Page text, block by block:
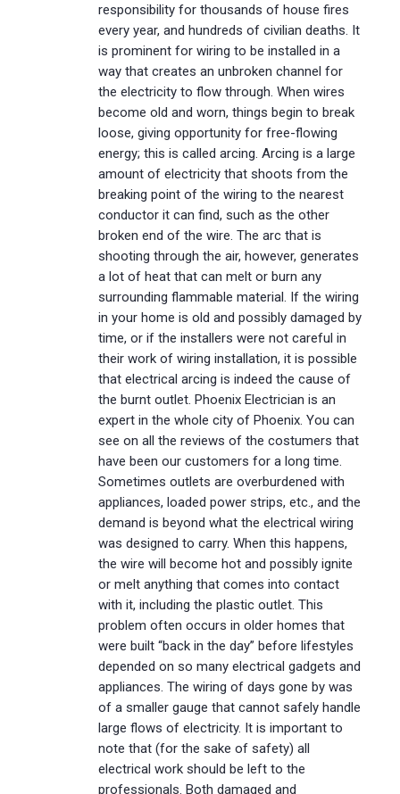
responsibility for thousands of house fires
every year, and hundreds of civilian deaths. It
is prominent for wiring to be installed in a
way that creates an unbroken channel for
the electricity to flow through. When wires
become old and worn, things begin to break
loose, giving opportunity for free-flowing
energy; this is called arcing. Arcing is a large
amount of electricity that shoots from the
breaking point of the wiring to the nearest
conductor it can find, such as the other
broken end of the wire. The arc that is
shooting through the air, however, generates
a lot of heat that can melt or burn any
surrounding flammable material. If the wiring
in your home is old and possibly damaged by
time, or if the installers were not careful in
their work of wiring installation, it is possible
that electrical arcing is indeed the cause of
the burnt outlet. Phoenix Electrician is an
expert in the whole city of Phoenix. You can
see on all the reviews of the costumers that
have been our customers for a long time.
Sometimes outlets are overburdened with
appliances, loaded power strips, etc., and the
demand is beyond what the electrical wiring
was designed to carry. When this happens,
the wire will become hot and possibly ignite
or melt anything that comes into contact
with it, including the plastic outlet. This
problem often occurs in older homes that
were built “back in the day” before lifestyles
depended on so many electrical gadgets and
appliances. The wiring of days gone by was
of a smaller gauge that cannot safely handle
large flows of electricity. It is important to
note that (for the sake of safety) all
electrical work should be left to the
professionals. Both damaged and